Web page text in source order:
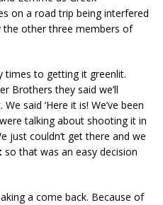
on a road trip being interfered
the other three members of
times to getting it greenlit.
Brothers they said we’ll
said ‘Here it is! We’ve been
talking about shooting it in
just couldn’t get there and we
so that was an easy decision
a come back. Because of